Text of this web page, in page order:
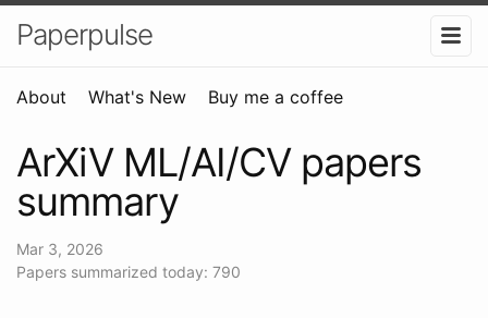
Paperpulse
About What's New Buy me a coffee
ArXiV ML/AI/CV papers
summary
Mar 3, 2026
Papers summarized today: 790